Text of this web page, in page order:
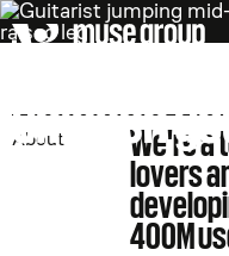
unleash
About
We're a
lovers
400M